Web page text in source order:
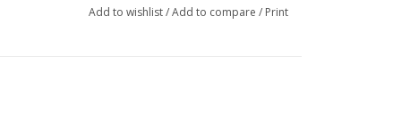
Add to wishlist/Add to compare / Print